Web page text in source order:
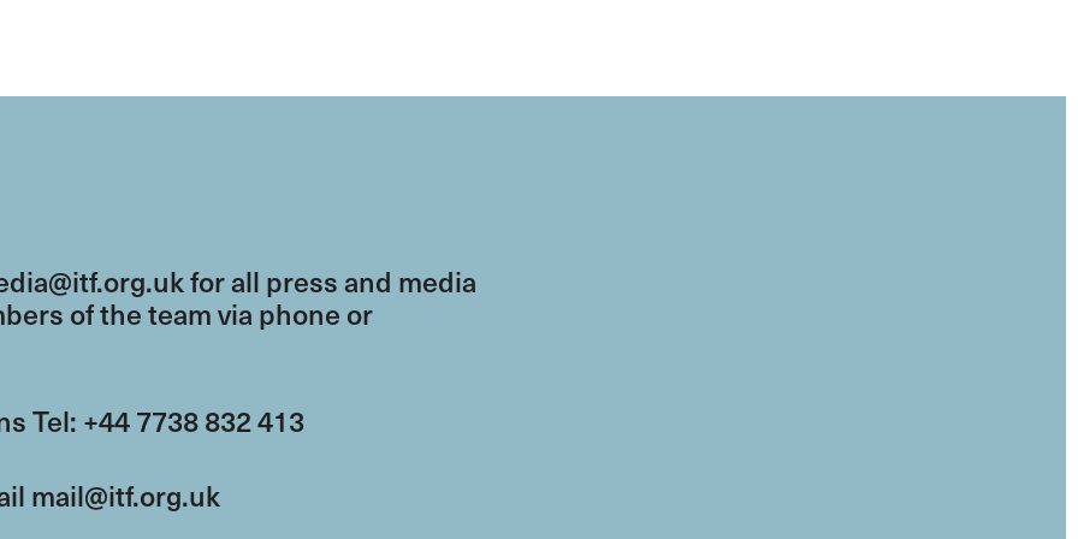
for all press and media
of the team via phone or
Tel: +44 7738 832 413
mail@itf.org.uk